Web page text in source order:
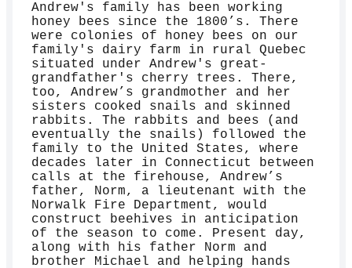
Andrew's family has been working
honey bees since the 1800’s. There
were colonies of honey bees on our
family's dairy farm in rural Quebec
situated under Andrew's great-
grandfather's cherry trees. There,
too, Andrew’s grandmother and her
sisters cooked snails and skinned
rabbits. The rabbits and bees (and
eventually the snails) followed the
family to the United States, where
decades later in Connecticut between
calls at the firehouse, Andrew’s
father, Norm, a lieutenant with the
Norwalk Fire Department, would
construct beehives in anticipation
of the season to come. Present day,
along with his father Norm and
brother Michael and helping hands